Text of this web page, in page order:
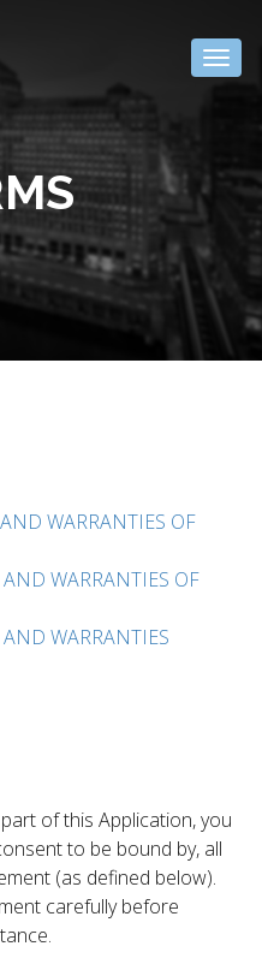
WARRANTIES OF
WARRANTIES OF
WARRANTIES
of this Application, you
to be bound by, all
(as defined below).
carefully before